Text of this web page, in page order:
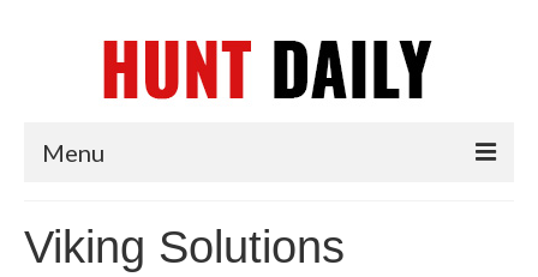
Menu
News
Viking Solutions